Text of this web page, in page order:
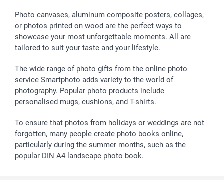
Sticker & Labels
Giftvoucher
Investor Relations
Partner program
B2B smartbusiness
Communion & Confirmation
Wedding
Birthday
All occasions
48hrs delivery
Payment Options
Register or Login
My order status
smartfriends
smartgarantie
smartbonus
Photo canvases, aluminum composite posters, collages,
or photos printed on wood are the perfect ways to
showcase your most unforgettable moments. All are
tailored to suit your taste and your lifestyle.
The wide range of photo gifts from the online photo
service Smartphoto adds variety to the world of
photography. Popular photo products include
personalised mugs, cushions, and T-shirts.
To ensure that photos from holidays or weddings are not
forgotten, many people create photo books online,
particularly during the summer months, such as the
popular DIN A4 landscape photo book.